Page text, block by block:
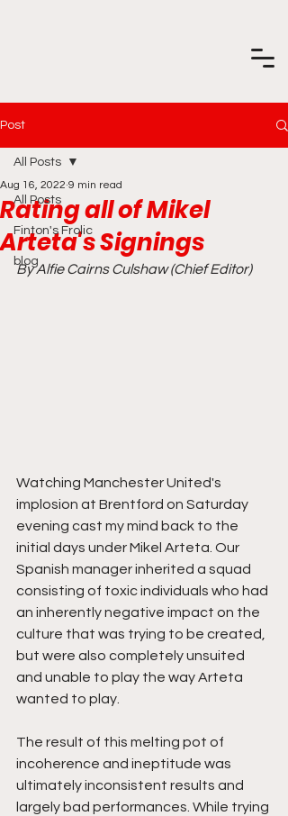
Post
All Posts
Finton's Frolic
blog
All Posts
Rating all of Mikel
Arteta's Signings
Aug 16, 2022 9 min read
By Alfie Cairns Culshaw (Chief Editor)
Watching Manchester United's
implosion at Brentford on Saturday
evening cast my mind back to the
initial days under Mikel Arteta. Our
Spanish manager inherited a squad
consisting of toxic individuals who had
an inherently negative impact on the
culture that was trying to be created,
but were also completely unsuited
and unable to play the way Arteta
wanted to play.
The result of this melting pot of
incoherence and ineptitude was
ultimately inconsistent results and
largely bad performances. While trying